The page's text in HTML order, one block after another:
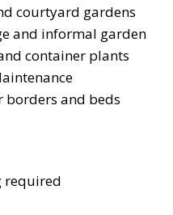
courtyard gardens
and informal garden
container plants
borders and beds
required